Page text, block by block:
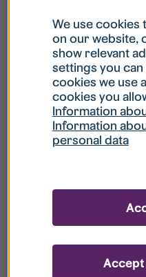
What is my
What do I do if
What do I do if I
your register?
We use
on our website,
show relevant
settings you
cookies we use
cookies you
Information
Information
personal data